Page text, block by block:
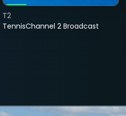
TennisChannel 2 Broadcast
T2